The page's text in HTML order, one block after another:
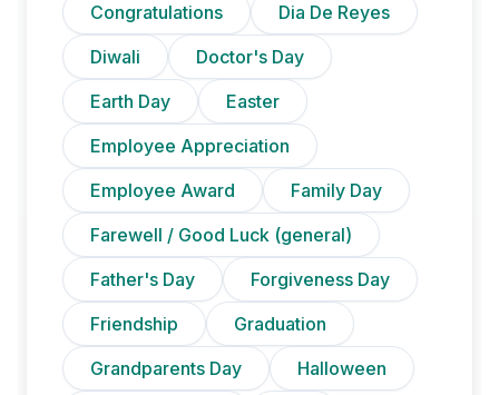
Congratulations
Dia De Reyes
Diwali
Doctor's Day
Earth Day
Easter
Employee Appreciation
Employee Award
Family Day
Farewell / Good Luck (general)
Father's Day
Forgiveness Day
Friendship
Graduation
Grandparents Day
Halloween